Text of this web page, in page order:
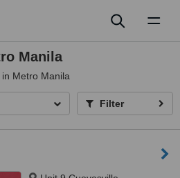
Manila
Metro Manila
Filter